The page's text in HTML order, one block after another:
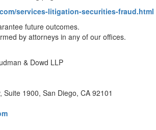
services-litigation-securities-fraud.html
future outcomes.
by attorneys in any of our offices.
& Dowd LLP
1900, San Diego, CA 92101